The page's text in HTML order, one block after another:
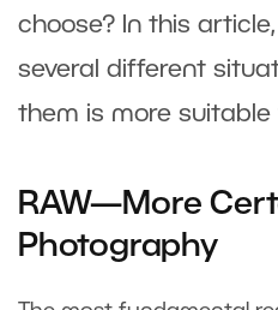
choose? In this
several different
them is more
RAW—More
Photography